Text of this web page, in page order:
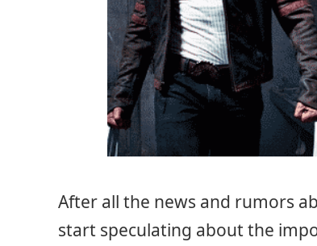
After all the news and rumors
start speculating about the